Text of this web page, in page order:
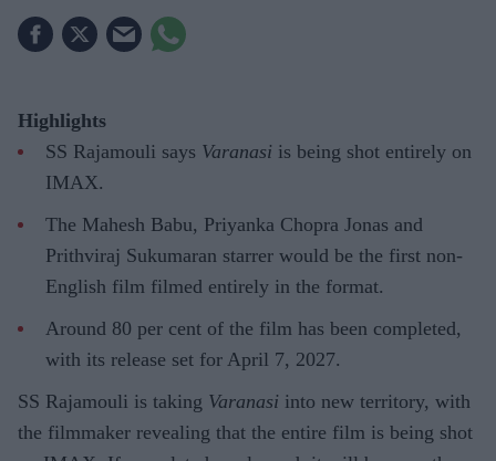
Highlights
SS Rajamouli says Varanasi is being shot entirely on
IMAX.
The Mahesh Babu, Priyanka Chopra Jonas and
Prithviraj Sukumaran starrer would be the first non-
English film filmed entirely in the format.
Around 80 per cent of the film has been completed,
with its release set for April 7, 2027.
SS Rajamouli is taking Varanasi into new territory, with
the filmmaker revealing that the entire film is being shot